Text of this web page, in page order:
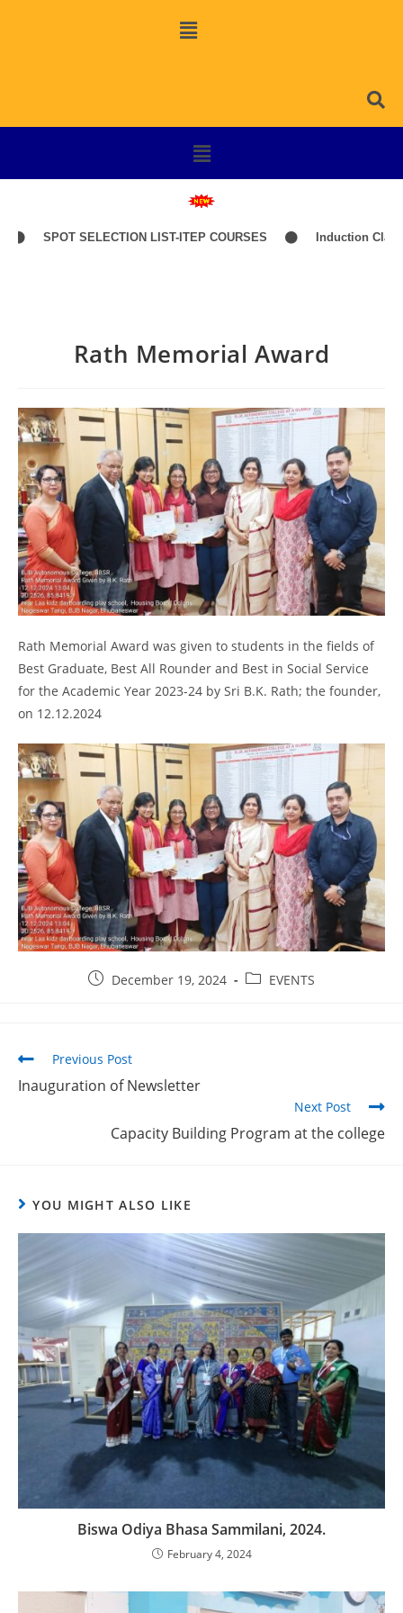
SPOT SELECTION LIST-ITEP COURSES Induction Classes of
Rath Memorial Award
Rath Memorial Award was given to students in the fields of
Best Graduate, Best All Rounder and Best in Social Service
for the Academic Year 2023-24 by Sri B.K. Rath; the founder,
on 12.12.2024
December 19, 2024 EVENTS
Previous Post
Inauguration of Newsletter
Next Post
Capacity Building Program at the college
YOU MIGHT ALSO LIKE
Biswa Odiya Bhasa Sammilani, 2024.
February 4, 2024